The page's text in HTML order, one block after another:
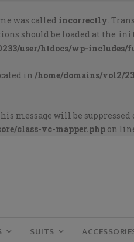
was called incorrectly.
should be loaded at the
user/htdocs/wp-includes/
in /home/domains/vol2/
message will be
class-vc-mapper.php on
SUITS